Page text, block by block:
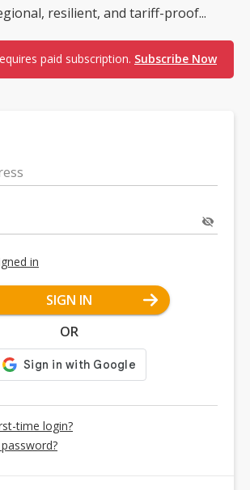
resilient, and tariff-proof...
paid subscription. Subscribe Now
in
SIGN IN
OR
time login?